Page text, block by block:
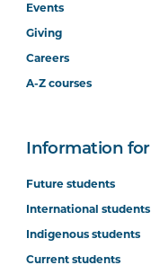
Events
Giving
Careers
A-Z courses
Information for
Future students
International students
Indigenous students
Current students